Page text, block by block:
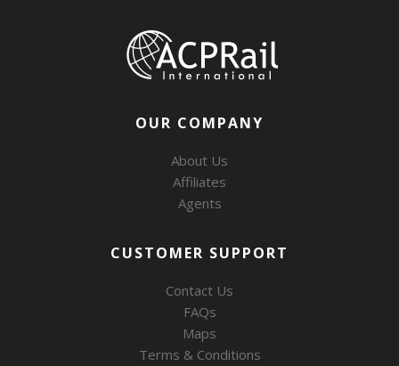
OUR COMPANY
About Us
Affiliates
Agents
CUSTOMER SUPPORT
Contact Us
FAQs
Maps
Terms & Conditions